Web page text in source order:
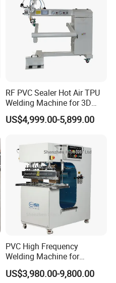
RF PVC Sealer Hot Air TPU
Welding Machine for 3D
Inflatable Toys
US$4,999.00-5,899.00
PVC High Frequency
Welding Machine for
Tarpaulin Tent Canvas Heat
Sealing
US$3,980.00-9,800.00